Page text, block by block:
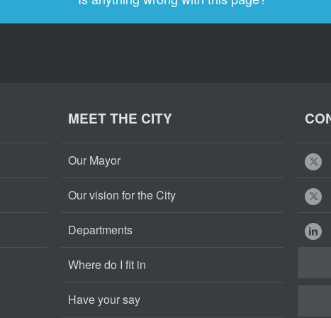
MEET THE CITY
Our Mayor
Our vision for the City
Departments
Where do I fit in
Have your say